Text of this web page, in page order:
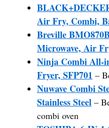
Air Fry, Combi,
Breville
Microwave, Air
Ninja Combi All-
Fryer, SFP701 –
Nuwave Combi
Stainless Steel –
combi oven